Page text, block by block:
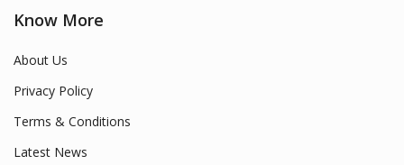
Know More
About Us
Privacy Policy
Terms & Conditions
Latest News